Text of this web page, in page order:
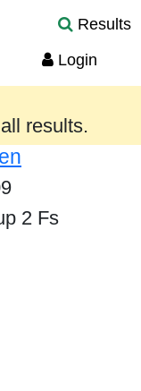
Results
Login
provided
results.
2 Fs